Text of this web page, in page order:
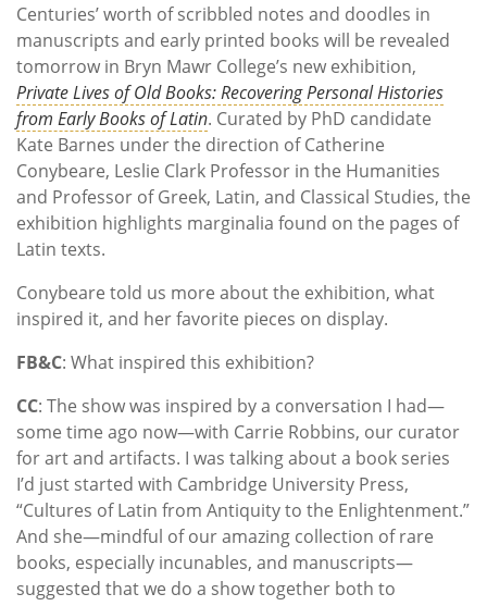
Centuries’ worth of scribbled notes and doodles in
manuscripts and early printed books will be revealed
tomorrow in Bryn Mawr College’s new exhibition,
Private Lives of Old Books: Recovering Personal Histories
from Early Books of Latin. Curated by PhD candidate
Kate Barnes under the direction of Catherine
Conybeare, Leslie Clark Professor in the Humanities
and Professor of Greek, Latin, and Classical Studies, the
exhibition highlights marginalia found on the pages of
Latin texts.
Conybeare told us more about the exhibition, what
inspired it, and her favorite pieces on display.
FB&C: What inspired this exhibition?
CC: The show was inspired by a conversation I had—
some time ago now—with Carrie Robbins, our curator
for art and artifacts. I was talking about a book series
I’d just started with Cambridge University Press,
“Cultures of Latin from Antiquity to the Enlightenment.”
And she—mindful of our amazing collection of rare
books, especially incunables, and manuscripts—
suggested that we do a show together both to